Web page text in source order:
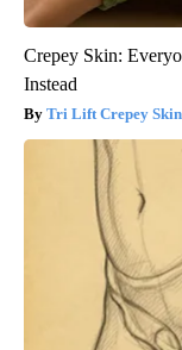
Crepey Skin:
Instead
Tri Lift Crepey Skin